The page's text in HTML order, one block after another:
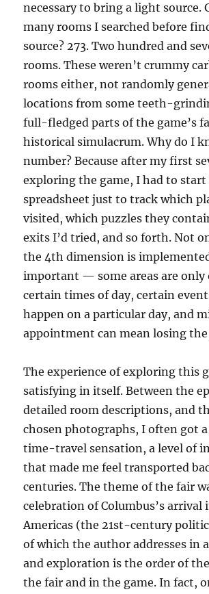
necessary to bring a light source.
many rooms I searched before
source? 273. Two hundred and
rooms. These weren’t crummy
rooms either, not randomly
locations from some teeth-
full-fledged parts of the game’s
historical simulacrum. Why do I
number? Because after my first
exploring the game, I had to start
spreadsheet just to track which
visited, which puzzles they
exits I’d tried, and so forth. Not
the 4th dimension is
important — some areas are only
certain times of day, certain
happen on a particular day, and
appointment can mean losing the
The experience of exploring this
satisfying in itself. Between the
detailed room descriptions, and
chosen photographs, I often got
time-travel sensation, a level of
that made me feel transported
centuries. The theme of the fair
celebration of Columbus’s arrival
Americas (the 21st-century
of which the author addresses in
and exploration is the order of
the fair and in the game. In fact,